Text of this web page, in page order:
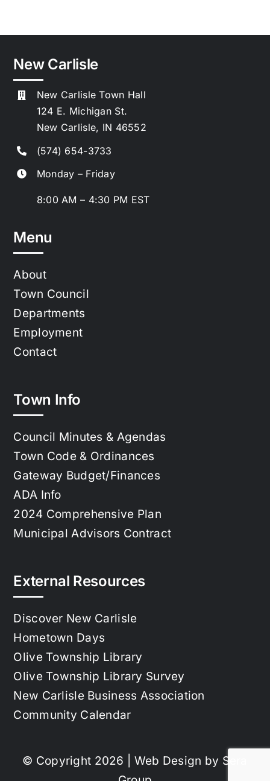
New Carlisle
New Carlisle Town Hall
124 E. Michigan St.
New Carlisle, IN 46552
(574) 654-3733
Monday – Friday
8:00 AM – 4:30 PM EST
Menu
About
Town Council
Departments
Employment
Contact
Town Info
Council Minutes & Agendas
Town Code & Ordinances
Gateway Budget/Finances
ADA Info
2024 Comprehensive Plan
Municipal Advisors Contract
External Resources
Discover New Carlisle
Hometown Days
Olive Township Library
Olive Township Library Survey
New Carlisle Business Association
Community Calendar
© Copyright 2026 | Web Design by Sera